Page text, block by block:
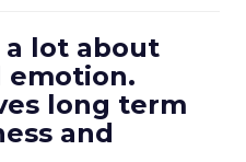
a lot about
emotion.
long term
and